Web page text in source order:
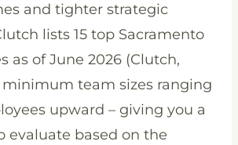
and tighter strategic
lists 15 top Sacramento
as of June 2026 (Clutch,
team sizes ranging
upward – giving you a
evaluate based on the